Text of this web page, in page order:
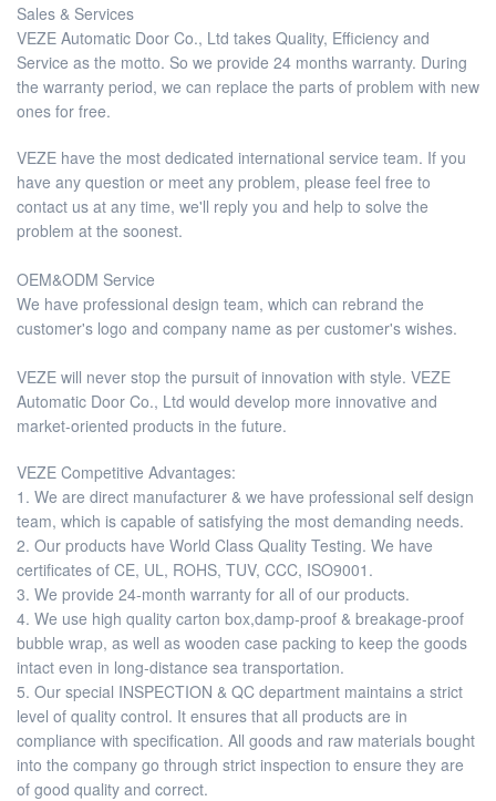
Sales & Services
VEZE Automatic Door Co., Ltd takes Quality, Efficiency and
Service as the motto. So we provide 24 months warranty. During
the warranty period, we can replace the parts of problem with new
ones for free.
VEZE have the most dedicated international service team. If you
have any question or meet any problem, please feel free to
contact us at any time, we'll reply you and help to solve the
problem at the soonest.
OEM&ODM Service
We have professional design team, which can rebrand the
customer's logo and company name as per customer's wishes.
VEZE will never stop the pursuit of innovation with style. VEZE
Automatic Door Co., Ltd would develop more innovative and
market-oriented products in the future.
VEZE Competitive Advantages:
1. We are direct manufacturer & we have professional self design
team, which is capable of satisfying the most demanding needs.
2. Our products have World Class Quality Testing. We have
certificates of CE, UL, ROHS, TUV, CCC, ISO9001.
3. We provide 24-month warranty for all of our products.
4. We use high quality carton box,damp-proof & breakage-proof
bubble wrap, as well as wooden case packing to keep the goods
intact even in long-distance sea transportation.
5. Our special INSPECTION & QC department maintains a strict
level of quality control. It ensures that all products are in
compliance with specification. All goods and raw materials bought
into the company go through strict inspection to ensure they are
of good quality and correct.